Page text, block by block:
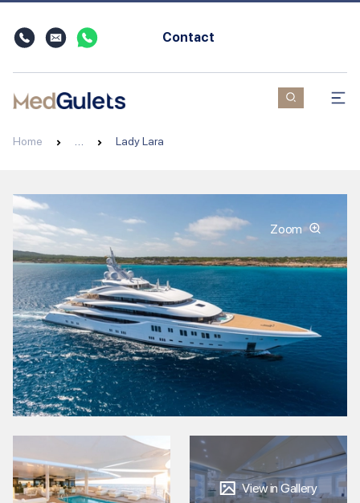
Contact
Home Lady Lara
Zoom
View in Gallery